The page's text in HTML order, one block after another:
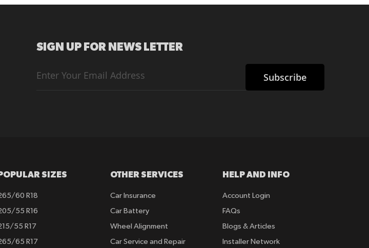
SIGN UP FOR NEWS LETTER
Up
for
Subscribe
SIZES
60 R18
55 R16
55 R17
65 R17
OTHER SERVICES
Car Insurance
Car Battery
Wheel Alignment
Car Service and Repair
HELP AND INFO
Account Login
FAQs
Blogs & Articles
Installer Network